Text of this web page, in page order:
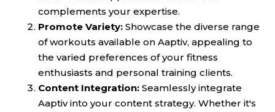
complements your expertise.
Promote Variety: Showcase the diverse range
of workouts available on Aaptiv, appealing to
the varied preferences of your fitness
enthusiasts and personal training clients.
Content Integration: Seamlessly integrate
Aaptiv into your content strategy. Whether it's